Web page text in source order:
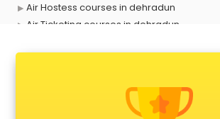
Air Hostess courses in dehradun
Air Ticketing courses in dehradun
Anchoring courses in dehradun
Android Developer courses in dehradun